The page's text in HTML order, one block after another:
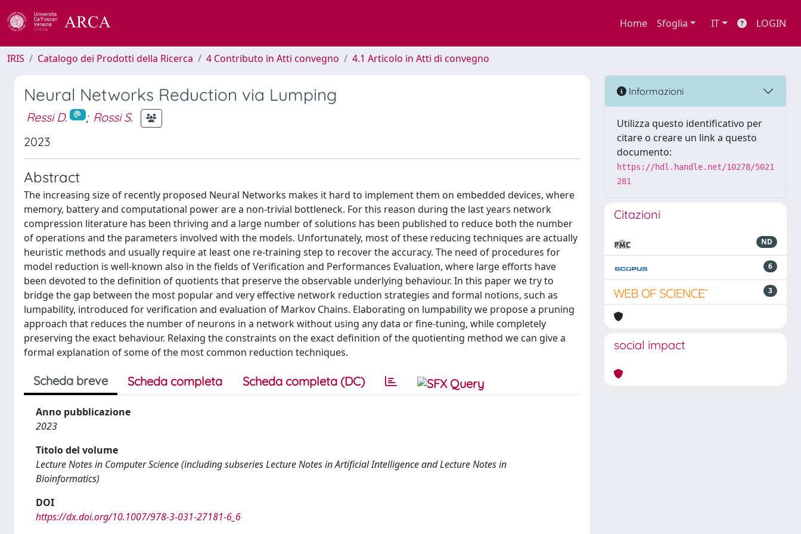
Home Sfoglia IT LOGIN
IRIS Catalogo dei Prodotti della Ricerca 4 Contributo in Atti convegno 4.1 Articolo in Atti di convegno
Neural Networks Reduction via Lumping
Ressi D. ; Rossi S.
2023
Abstract
The increasing size of recently proposed Neural Networks makes it hard to implement them on embedded devices, where
memory, battery and computational power are a non-trivial bottleneck. For this reason during the last years network
compression literature has been thriving and a large number of solutions has been published to reduce both the number
of operations and the parameters involved with the models. Unfortunately, most of these reducing techniques are actually
heuristic methods and usually require at least one re-training step to recover the accuracy. The need of procedures for
model reduction is well-known also in the fields of Verification and Performances Evaluation, where large efforts have
been devoted to the definition of quotients that preserve the observable underlying behaviour. In this paper we try to
bridge the gap between the most popular and very effective network reduction strategies and formal notions, such as
lumpability, introduced for verification and evaluation of Markov Chains. Elaborating on lumpability we propose a pruning
approach that reduces the number of neurons in a network without using any data or fine-tuning, while completely
preserving the exact behaviour. Relaxing the constraints on the exact definition of the quotienting method we can give a
formal explanation of some of the most common reduction techniques.
Scheda breve Scheda completa Scheda completa (DC)
Anno pubblicazione
2023
Titolo del volume
Lecture Notes in Computer Science (including subseries Lecture Notes in Artificial Intelligence and Lecture Notes in
Bioinformatics)
DOI
https://dx.doi.org/10.1007/978-3-031-27181-6_6
Informazioni
Utilizza questo identificativo per
citare o creare un link a questo
documento:
https://hdl.handle.net/10278/5021
281
Citazioni
ND
6
3
social impact